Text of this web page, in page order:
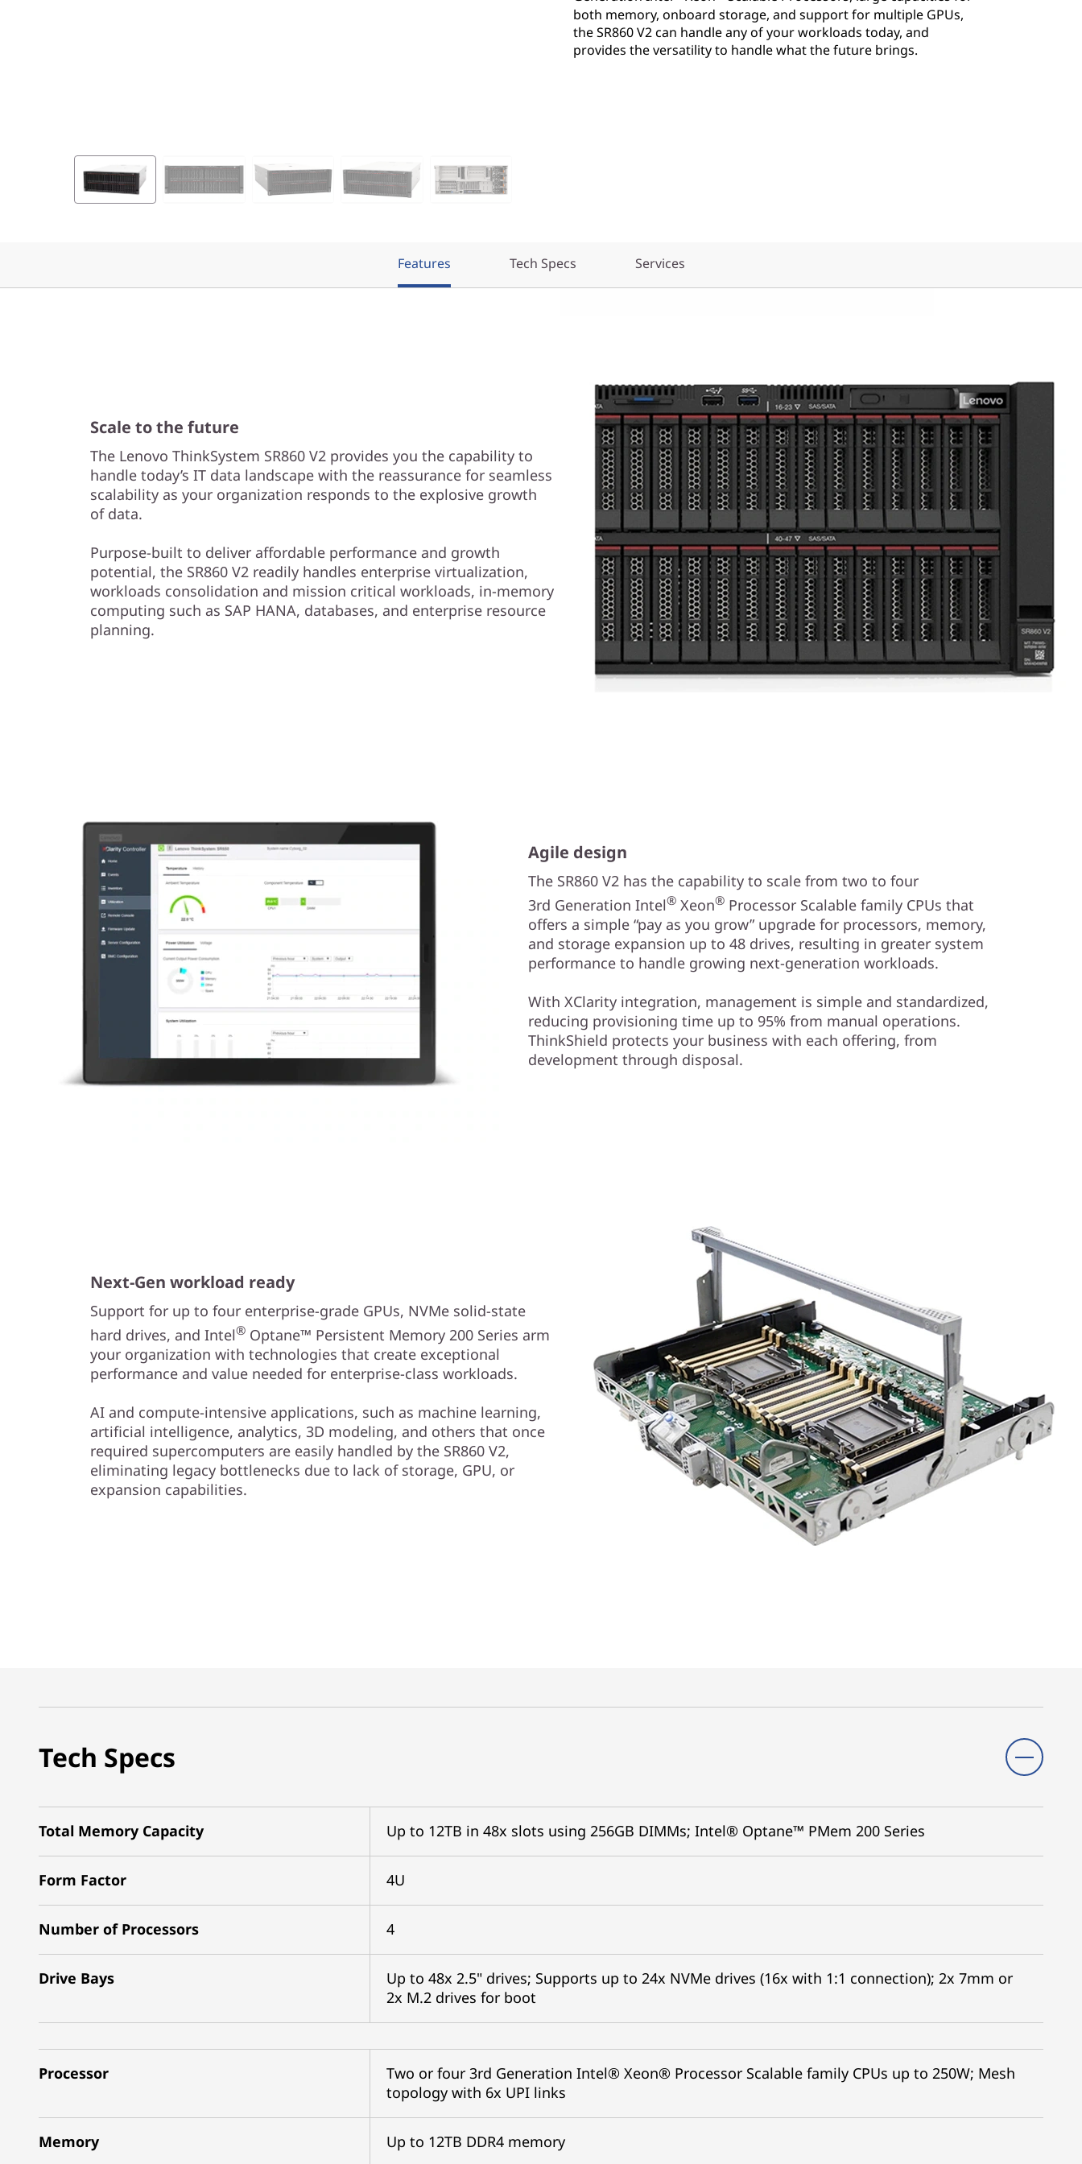
both memory, onboard storage, and support for multiple GPUs,
the SR860 V2 can handle any of your workloads today, and
provides the versatility to handle what the future brings.
Features Tech Specs Services
Scale to the future
The Lenovo ThinkSystem SR860 V2 provides you the capability to
handle today’s IT data landscape with the reassurance for seamless
scalability as your organization responds to the explosive growth
of data.
Purpose-built to deliver affordable performance and growth
potential, the SR860 V2 readily handles enterprise virtualization,
workloads consolidation and mission critical workloads, in-memory
computing such as SAP HANA, databases, and enterprise resource
planning.
Agile design
The SR860 V2 has the capability to scale from two to four
3rd Generation Intel® Xeon® Processor Scalable family CPUs that
offers a simple “pay as you grow” upgrade for processors, memory,
and storage expansion up to 48 drives, resulting in greater system
performance to handle growing next-generation workloads.
With XClarity integration, management is simple and standardized,
reducing provisioning time up to 95% from manual operations.
ThinkShield protects your business with each offering, from
development through disposal.
Next-Gen workload ready
Support for up to four enterprise-grade GPUs, NVMe solid-state
hard drives, and Intel® Optane™ Persistent Memory 200 Series arm
your organization with technologies that create exceptional
performance and value needed for enterprise-class workloads.
AI and compute-intensive applications, such as machine learning,
artificial intelligence, analytics, 3D modeling, and others that once
required supercomputers are easily handled by the SR860 V2,
eliminating legacy bottlenecks due to lack of storage, GPU, or
expansion capabilities.
Tech Specs
Total Memory Capacity Up to 12TB in 48x slots using 256GB DIMMs; Intel® Optane™ PMem 200 Series
Form Factor 4U
Number of Processors 4
Drive Bays
Up to 48x 2.5" drives; Supports up to 24x NVMe drives (16x with 1:1 connection); 2x 7mm or
2x M.2 drives for boot
Processor
Two or four 3rd Generation Intel® Xeon® Processor Scalable family CPUs up to 250W; Mesh
topology with 6x UPI links
Memory Up to 12TB DDR4 memory